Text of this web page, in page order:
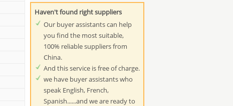
Haven't found right suppliers
Our buyer assistants can help
you find the most suitable,
100% reliable suppliers from
China.
And this service is free of charge.
we have buyer assistants who
speak English, French,
Spanish......and we are ready to